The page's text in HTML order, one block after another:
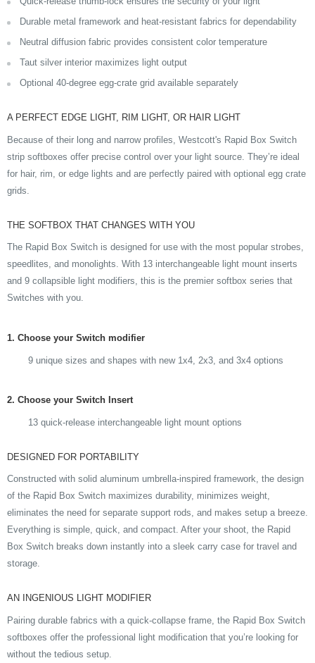
Durable metal framework and heat-resistant fabrics for dependability
Neutral diffusion fabric provides consistent color temperature
Taut silver interior maximizes light output
Optional 40-degree egg-crate grid available separately
A PERFECT EDGE LIGHT, RIM LIGHT, OR HAIR LIGHT
Because of their long and narrow profiles, Westcott's Rapid Box Switch
strip softboxes offer precise control over your light source. They’re ideal
for hair, rim, or edge lights and are perfectly paired with optional egg crate
grids.
THE SOFTBOX THAT CHANGES WITH YOU
The Rapid Box Switch is designed for use with the most popular strobes,
speedlites, and monolights. With 13 interchangeable light mount inserts
and 9 collapsible light modifiers, this is the premier softbox series that
Switches with you.
1. Choose your Switch modifier
9 unique sizes and shapes with new 1x4, 2x3, and 3x4 options
2. Choose your Switch Insert
13 quick-release interchangeable light mount options
DESIGNED FOR PORTABILITY
Constructed with solid aluminum umbrella-inspired framework, the design
of the Rapid Box Switch maximizes durability, minimizes weight,
eliminates the need for separate support rods, and makes setup a breeze.
Everything is simple, quick, and compact. After your shoot, the Rapid
Box Switch breaks down instantly into a sleek carry case for travel and
storage.
AN INGENIOUS LIGHT MODIFIER
Pairing durable fabrics with a quick-collapse frame, the Rapid Box Switch
softboxes offer the professional light modification that you’re looking for
without the tedious setup.